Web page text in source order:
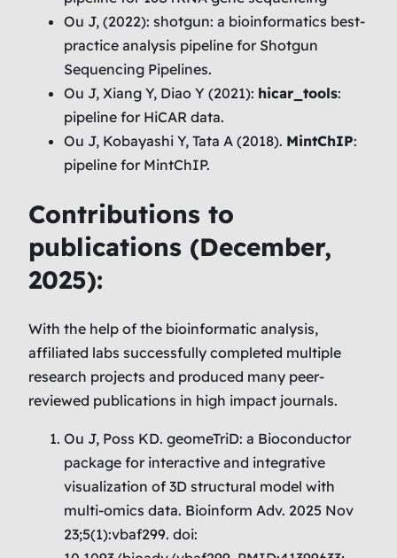
Ou J, (2022): shotgun: a bioinformatics best-
practice analysis pipeline for Shotgun
Sequencing Pipelines.
Ou J, Xiang Y, Diao Y (2021): hicar_tools:
pipeline for HiCAR data.
Ou J, Kobayashi Y, Tata A (2018). MintChIP:
pipeline for MintChIP.
Contributions to
publications (December,
2025):
With the help of the bioinformatic analysis,
affiliated labs successfully completed multiple
research projects and produced many peer-
reviewed publications in high impact journals.
Ou J, Poss KD. geomeTriD: a Bioconductor
package for interactive and integrative
visualization of 3D structural model with
multi-omics data. Bioinform Adv. 2025 Nov
23;5(1):vbaf299. doi: